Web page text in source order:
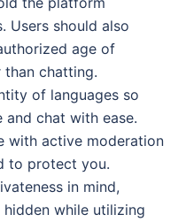
Users should also
age of
chatting.
of languages so
and chat with ease.
with active moderation
to protect you.
in mind,
while utilizing